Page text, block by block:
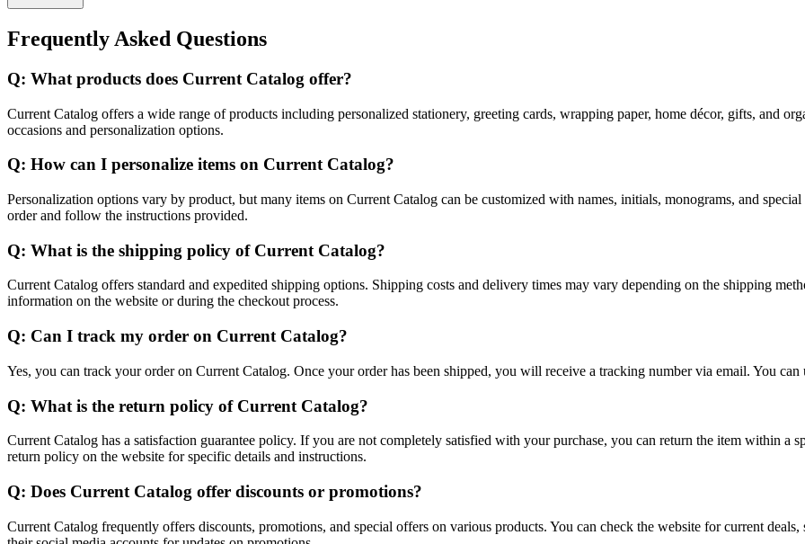
Frequently Asked Questions
Q: What products does Current Catalog offer?
Current Catalog offers a wide range of products including personalized stationery, greeting cards, wrapping paper, home décor, gifts, and
occasions and personalization options.
Q: How can I personalize items on Current Catalog?
Personalization options vary by product, but many items on Current Catalog can be customized with names, initials, monograms, and
order and follow the instructions provided.
Q: What is the shipping policy of Current Catalog?
Current Catalog offers standard and expedited shipping options. Shipping costs and delivery times may vary depending on the shipping
information on the website or during the checkout process.
Q: Can I track my order on Current Catalog?
Yes, you can track your order on Current Catalog. Once your order has been shipped, you will receive a tracking number via email. You
Q: What is the return policy of Current Catalog?
Current Catalog has a satisfaction guarantee policy. If you are not completely satisfied with your purchase, you can return the item within a
return policy on the website for specific details and instructions.
Q: Does Current Catalog offer discounts or promotions?
Current Catalog frequently offers discounts, promotions, and special offers on various products. You can check the website for current